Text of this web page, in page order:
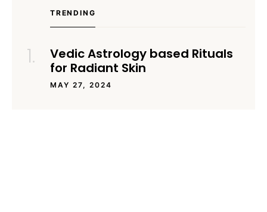
TRENDING
Vedic Astrology based Rituals
for Radiant Skin
MAY 27, 2024